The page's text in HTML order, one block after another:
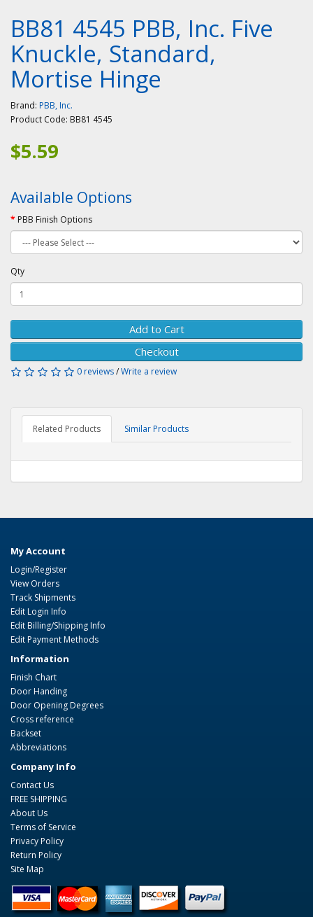
BB81 4545 PBB, Inc. Five
Knuckle, Standard,
Mortise Hinge
Brand: PBB, Inc.
Product Code: BB81 4545
$5.59
Available Options
PBB Finish Options
Qty
Add to Cart
Checkout
0 reviews/Write a review
Related Products Similar Products
My Account
Login/Register
View Orders
Track Shipments
Edit Login Info
Edit Billing/Shipping Info
Edit Payment Methods
Information
Finish Chart
Door Handing
Door Opening Degrees
Cross reference
Backset
Abbreviations
Company Info
Contact Us
FREE SHIPPING
About Us
Terms of Service
Privacy Policy
Return Policy
Site Map